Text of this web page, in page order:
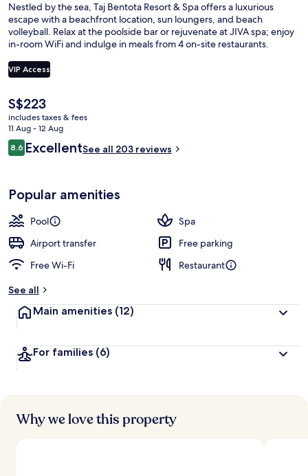
Nestled by the sea, Taj Bentota Resort & Spa offers a luxurious
escape with a beachfront location, sun loungers, and beach
volleyball. Relax at the poolside bar or rejuvenate at JIVA spa; enjoy
in-room WiFi and indulge in meals from 4 on-site restaurants.
VIP Access
The
current
price
is
S$223
S$223
includes taxes & fees
11 Aug - 12 Aug
Reviews
8.68.6 out of 10
ExcellentSee all 203 reviews
Popular amenities
Pool
Spa
Airport transfer
Free parking
Free Wi-Fi
Restaurant
See all
Main amenities (12)
For families (6)
Why we love this property